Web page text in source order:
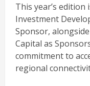
This year’s
Investment
Sponsor,
Capital as
commitment to
regional